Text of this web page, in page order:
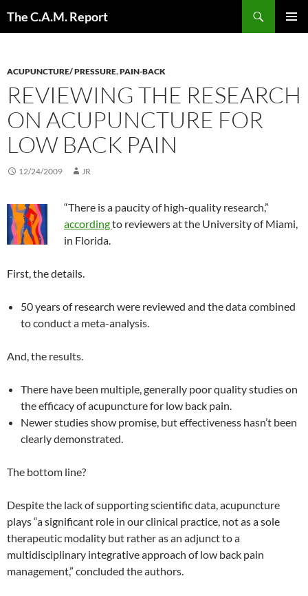
The C.A.M. Report
ACUPUNCTURE/ PRESSURE,PAIN-BACK
REVIEWING THE RESEARCH
ON ACUPUNCTURE FOR
LOW BACK PAIN
12/24/2009 JR
“There is a paucity of high-quality research,”
accordingto reviewers at the University of Miami,
in Florida.
First, the details.
50 years of research were reviewed and the data combined
to conduct a meta-analysis.
And, the results.
There have been multiple, generally poor quality studies on
the efficacy of acupuncture for low back pain.
Newer studies show promise, but effectiveness hasn’t been
clearly demonstrated.
The bottom line?
Despite the lack of supporting scientific data, acupuncture
plays “a significant role in our clinical practice, not as a sole
therapeutic modality but rather as an adjunct to a
multidisciplinary integrative approach of low back pain
management,” concluded the authors.